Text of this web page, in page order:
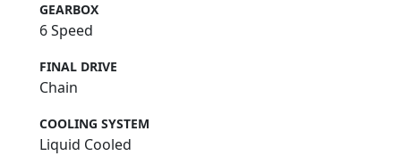
GEARBOX
6 Speed
FINAL DRIVE
Chain
COOLING SYSTEM
Liquid Cooled